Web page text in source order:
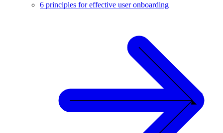
6 principles for effective user onboarding